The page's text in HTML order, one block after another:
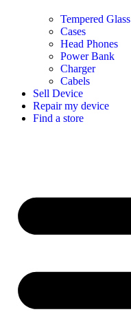
Tempered Glass
Cases
Head Phones
Power Bank
Charger
Cabels
Sell Device
Repair my device
Find a store